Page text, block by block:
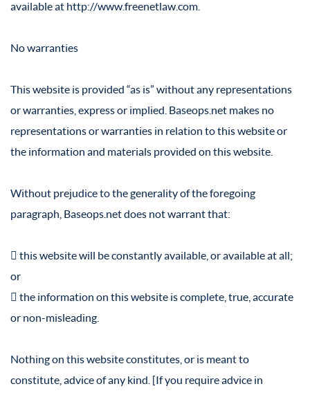
available at http://www.freenetlaw.com.
No warranties
This website is provided “as is” without any representations
or warranties, express or implied. Baseops.net makes no
representations or warranties in relation to this website or
the information and materials provided on this website.
Without prejudice to the generality of the foregoing
paragraph, Baseops.net does not warrant that:
 this website will be constantly available, or available at all;
or
 the information on this website is complete, true, accurate
or non-misleading.
Nothing on this website constitutes, or is meant to
constitute, advice of any kind. [If you require advice in